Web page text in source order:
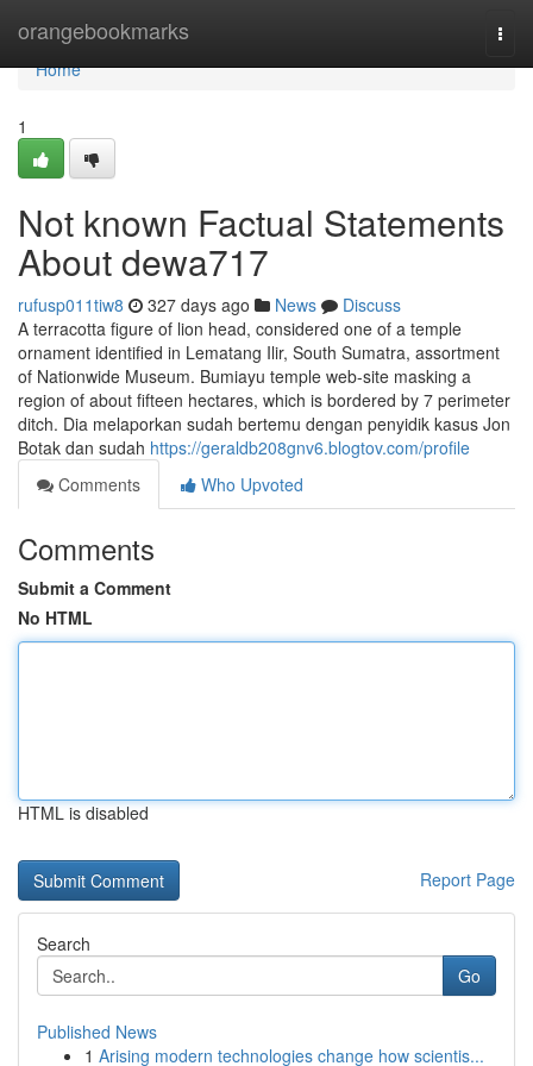
orangebookmarks
Home
Home
1
Not known Factual Statements
About dewa717
rufusp011tiw8 327 days ago News
Discuss
A terracotta figure of lion head, considered one of a temple
ornament identified in Lematang Ilir, South Sumatra, assortment
of Nationwide Museum. Bumiayu temple web-site masking a
region of about fifteen hectares, which is bordered by 7 perimeter
ditch. Dia melaporkan sudah bertemu dengan penyidik kasus Jon
Botak dan sudah https://geraldb208gnv6.blogtov.com/profile
Comments
Who Upvoted
Comments
Submit a Comment
No HTML
HTML is disabled
Report Page
Search
Go
Published News
1 Arising modern technologies change how scientis...